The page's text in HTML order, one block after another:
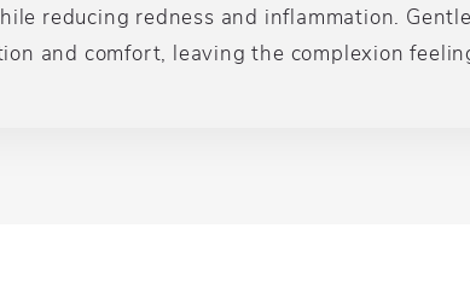
reducing redness and inflammation.
and comfort, leaving the complexion